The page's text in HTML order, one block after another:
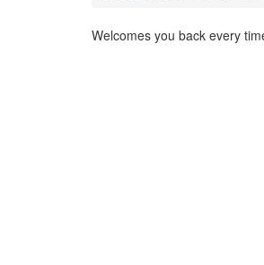
Welcomes you back every